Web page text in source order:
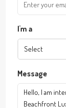
I'm a
Select
Message